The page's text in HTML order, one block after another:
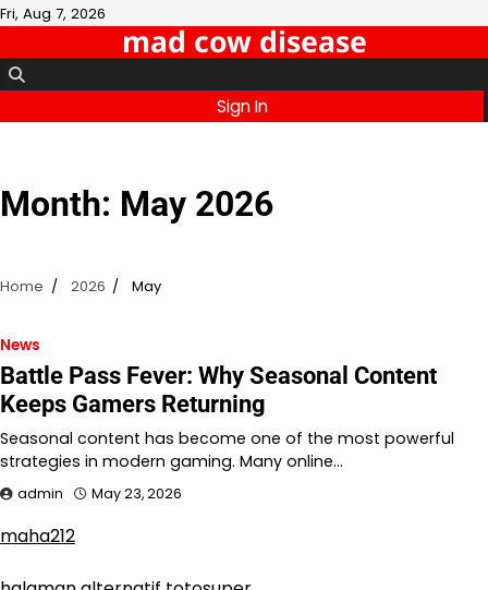
Skip
content
Fri, Aug 7, 2026
mad cow disease
Sign In
Month: May 2026
Home 2026 May
News
Battle Pass Fever: Why Seasonal Content
Keeps Gamers Returning
Seasonal content has become one of the most powerful
strategies in modern gaming. Many online…
admin May 23, 2026
maha212